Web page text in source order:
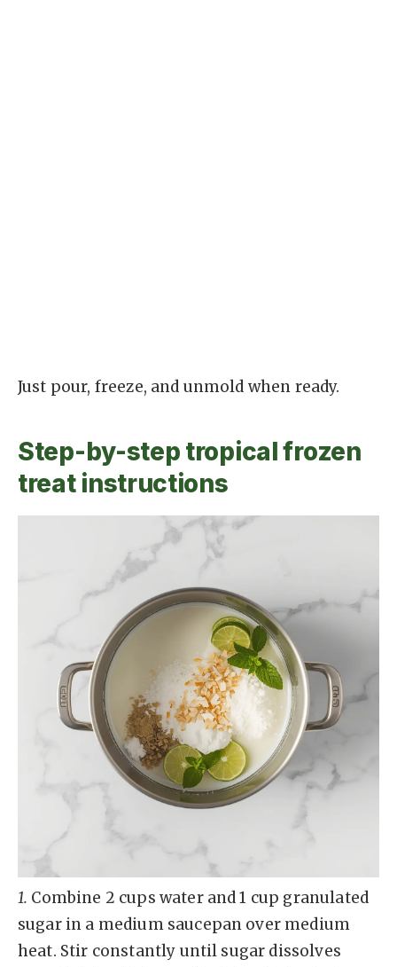
Just pour, freeze, and unmold when ready.
Step-by-step tropical frozen
treat instructions
1. Combine 2 cups water and 1 cup granulated
sugar in a medium saucepan over medium
heat. Stir constantly until sugar dissolves